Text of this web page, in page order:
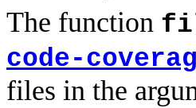
The function
code-
files in the